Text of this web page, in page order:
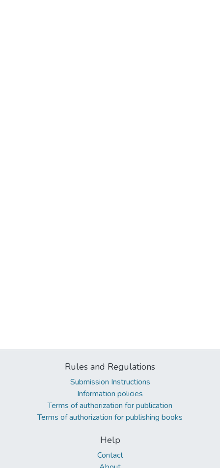
Rules and Regulations
Submission Instructions
Information policies
Terms of authorization for publication
Terms of authorization for publishing books
Help
Contact